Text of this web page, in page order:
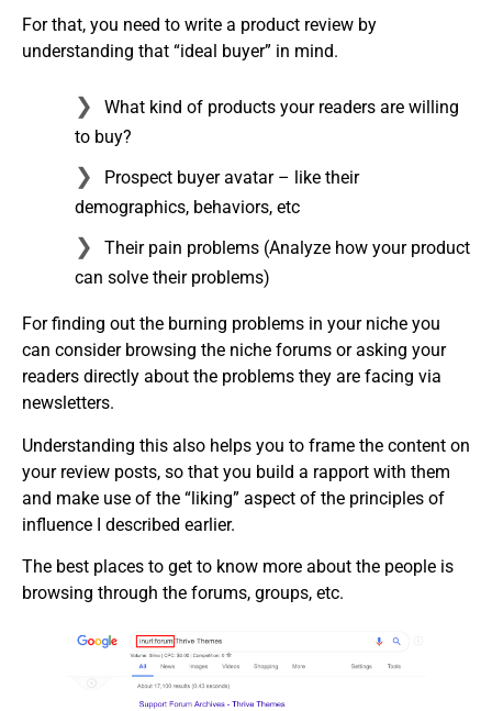
For that, you need to write a product review by
understanding that “ideal buyer” in mind.
What kind of products your readers are willing
to buy?
Prospect buyer avatar – like their
demographics, behaviors, etc
Their pain problems (Analyze how your product
can solve their problems)
For finding out the burning problems in your niche you
can consider browsing the niche forums or asking your
readers directly about the problems they are facing via
newsletters.
Understanding this also helps you to frame the content on
your review posts, so that you build a rapport with them
and make use of the “liking” aspect of the principles of
influence I described earlier.
The best places to get to know more about the people is
browsing through the forums, groups, etc.